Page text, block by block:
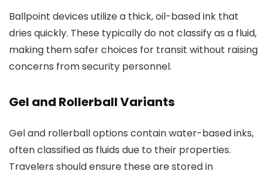
Ballpoint devices utilize a thick, oil-based ink that
dries quickly. These typically do not classify as a fluid,
making them safer choices for transit without raising
concerns from security personnel.
Gel and Rollerball Variants
Gel and rollerball options contain water-based inks,
often classified as fluids due to their properties.
Travelers should ensure these are stored in